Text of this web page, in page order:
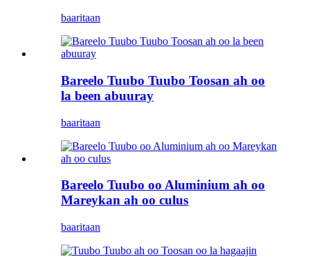
baaritaan
Bareelo Tuubo Tuubo Toosan ah oo
la been abuuray
baaritaan
Bareelo Tuubo oo Aluminium ah oo
Mareykan ah oo culus
baaritaan